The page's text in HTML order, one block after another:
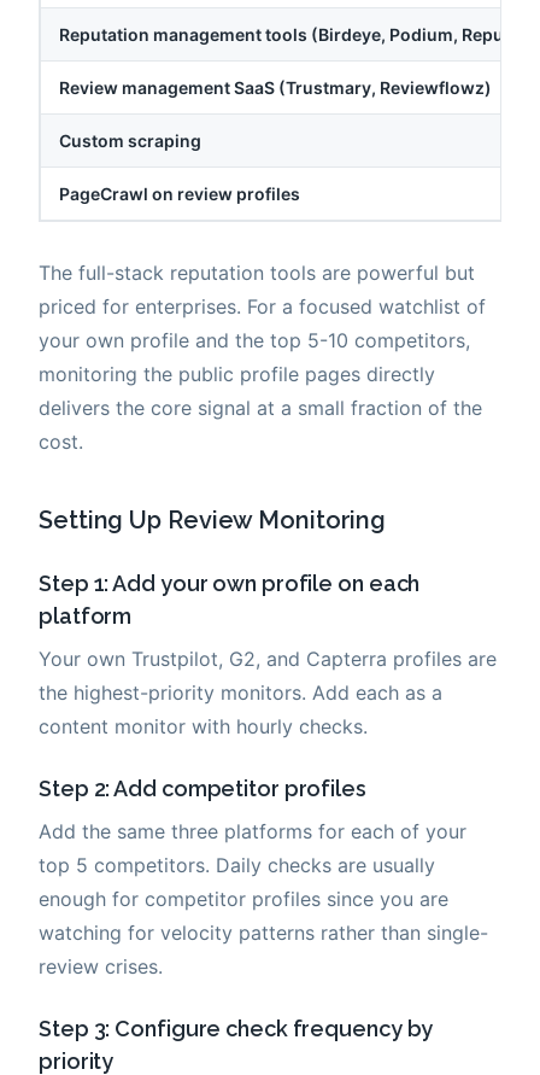
Reputation management tools (Birdeye, Podium,
Review management SaaS (Trustmary, Reviewflowz)
Custom scraping
PageCrawl on review profiles
The full-stack reputation tools are powerful but
priced for enterprises. For a focused watchlist of
your own profile and the top 5-10 competitors,
monitoring the public profile pages directly
delivers the core signal at a small fraction of the
cost.
Setting Up Review Monitoring
Step 1: Add your own profile on each
platform
Your own Trustpilot, G2, and Capterra profiles are
the highest-priority monitors. Add each as a
content monitor with hourly checks.
Step 2: Add competitor profiles
Add the same three platforms for each of your
top 5 competitors. Daily checks are usually
enough for competitor profiles since you are
watching for velocity patterns rather than single-
review crises.
Step 3: Configure check frequency by
priority